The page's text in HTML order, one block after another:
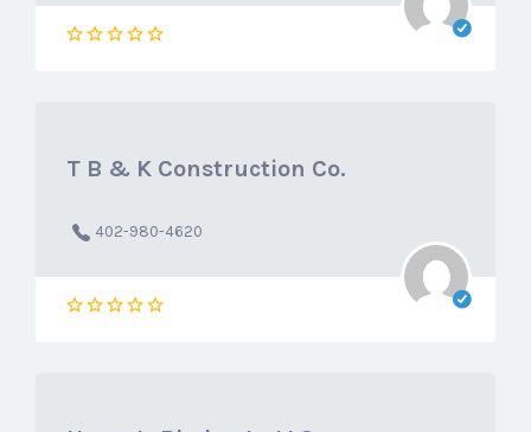
T B & K Construction Co.
402-980-4620